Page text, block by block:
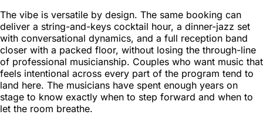
The vibe is versatile by design. The same booking can
deliver a string-and-keys cocktail hour, a dinner-jazz set
with conversational dynamics, and a full reception band
closer with a packed floor, without losing the through-line
of professional musicianship. Couples who want music that
feels intentional across every part of the program tend to
land here. The musicians have spent enough years on
stage to know exactly when to step forward and when to
let the room breathe.